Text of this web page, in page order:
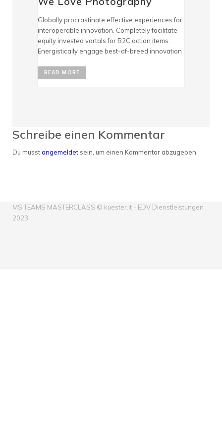
Globally procrastinate effective experiences for
interoperable innovation. Completely facilitate
equity invested vortals for B2C action items.
Energistically engage best-of-breed innovation
READ MORE
Schreibe einen Kommentar
Du musstangemeldet sein, um einen Kommentar abzugeben.
MS TEAMS MASTERCLASS © kuester.it - EDV Dienstleistungen
2023